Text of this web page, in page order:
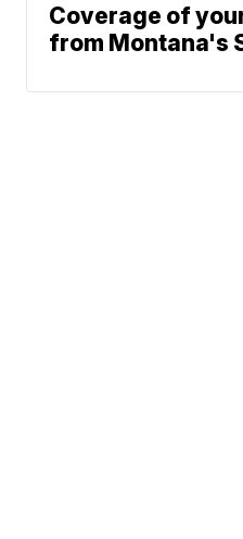
Coverage of
from Montana's